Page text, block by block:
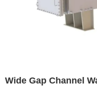
Wide Gap Channel